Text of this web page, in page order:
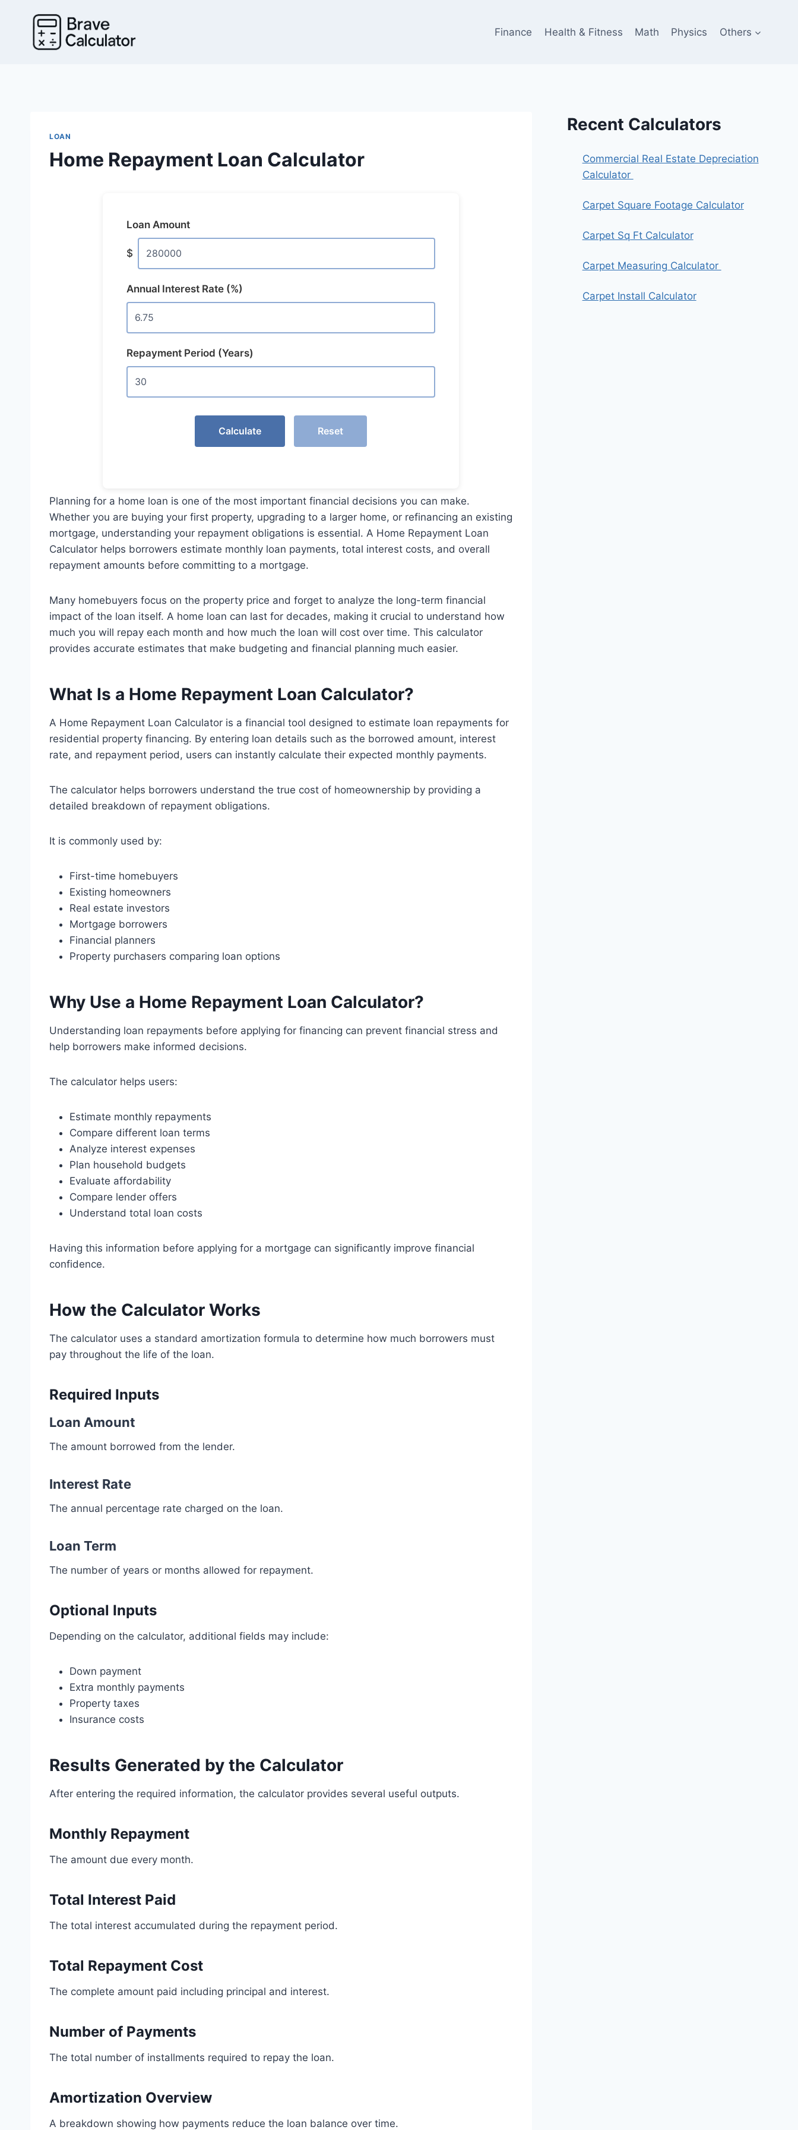
Finance Health & Fitness Math Physics Others
LOAN
Home Repayment Loan Calculator
Loan Amount
$
Annual Interest Rate (%)
Repayment Period (Years)
Calculate Reset
Planning for a home loan is one of the most important financial decisions you can make.
Whether you are buying your first property, upgrading to a larger home, or refinancing an existing
mortgage, understanding your repayment obligations is essential. A Home Repayment Loan
Calculator helps borrowers estimate monthly loan payments, total interest costs, and overall
repayment amounts before committing to a mortgage.
Many homebuyers focus on the property price and forget to analyze the long-term financial
impact of the loan itself. A home loan can last for decades, making it crucial to understand how
much you will repay each month and how much the loan will cost over time. This calculator
provides accurate estimates that make budgeting and financial planning much easier.
What Is a Home Repayment Loan Calculator?
A Home Repayment Loan Calculator is a financial tool designed to estimate loan repayments for
residential property financing. By entering loan details such as the borrowed amount, interest
rate, and repayment period, users can instantly calculate their expected monthly payments.
The calculator helps borrowers understand the true cost of homeownership by providing a
detailed breakdown of repayment obligations.
It is commonly used by:
First-time homebuyers
Existing homeowners
Real estate investors
Mortgage borrowers
Financial planners
Property purchasers comparing loan options
Why Use a Home Repayment Loan Calculator?
Understanding loan repayments before applying for financing can prevent financial stress and
help borrowers make informed decisions.
The calculator helps users:
Estimate monthly repayments
Compare different loan terms
Analyze interest expenses
Plan household budgets
Evaluate affordability
Compare lender offers
Understand total loan costs
Having this information before applying for a mortgage can significantly improve financial
confidence.
How the Calculator Works
The calculator uses a standard amortization formula to determine how much borrowers must
pay throughout the life of the loan.
Required Inputs
Loan Amount
The amount borrowed from the lender.
Interest Rate
The annual percentage rate charged on the loan.
Loan Term
The number of years or months allowed for repayment.
Optional Inputs
Depending on the calculator, additional fields may include:
Down payment
Extra monthly payments
Property taxes
Insurance costs
Results Generated by the Calculator
After entering the required information, the calculator provides several useful outputs.
Monthly Repayment
The amount due every month.
Total Interest Paid
The total interest accumulated during the repayment period.
Total Repayment Cost
The complete amount paid including principal and interest.
Number of Payments
The total number of installments required to repay the loan.
Amortization Overview
A breakdown showing how payments reduce the loan balance over time.
Recent Calculators
Commercial Real Estate Depreciation
Calculator
Carpet Square Footage Calculator
Carpet Sq Ft Calculator
Carpet Measuring Calculator
Carpet Install Calculator